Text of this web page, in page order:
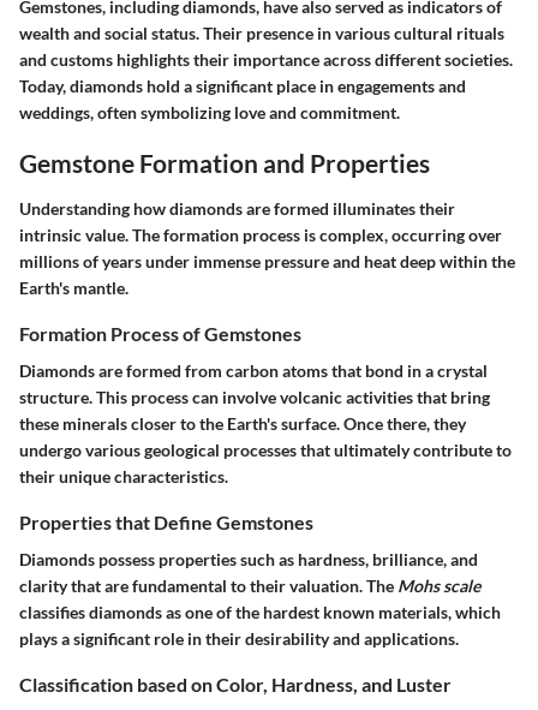
Gemstones, including diamonds, have also served as indicators of
wealth and social status. Their presence in various cultural rituals
and customs highlights their importance across different societies.
Today, diamonds hold a significant place in engagements and
weddings, often symbolizing love and commitment.
Gemstone Formation and Properties
Understanding how diamonds are formed illuminates their
intrinsic value. The formation process is complex, occurring over
millions of years under immense pressure and heat deep within the
Earth's mantle.
Formation Process of Gemstones
Diamonds are formed from carbon atoms that bond in a crystal
structure. This process can involve volcanic activities that bring
these minerals closer to the Earth's surface. Once there, they
undergo various geological processes that ultimately contribute to
their unique characteristics.
Properties that Define Gemstones
Diamonds possess properties such as hardness, brilliance, and
clarity that are fundamental to their valuation. The Mohs scale
classifies diamonds as one of the hardest known materials, which
plays a significant role in their desirability and applications.
Classification based on Color, Hardness, and Luster